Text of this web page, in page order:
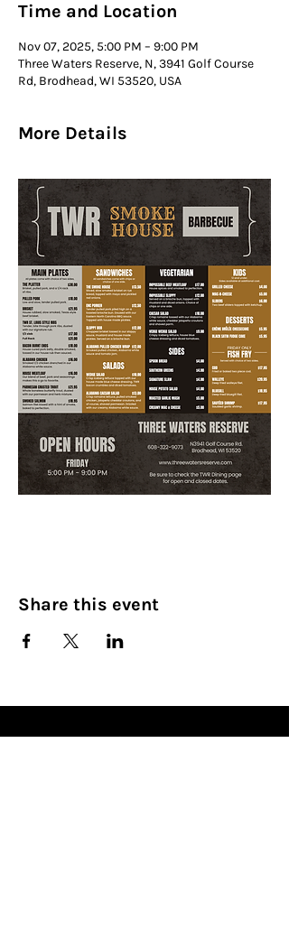
Time and Location
Nov 07, 2025, 5:00 PM – 9:00 PM
Three Waters Reserve, N, 3941 Golf Course
Rd, Brodhead, WI 53520, USA
More Details
Share this event